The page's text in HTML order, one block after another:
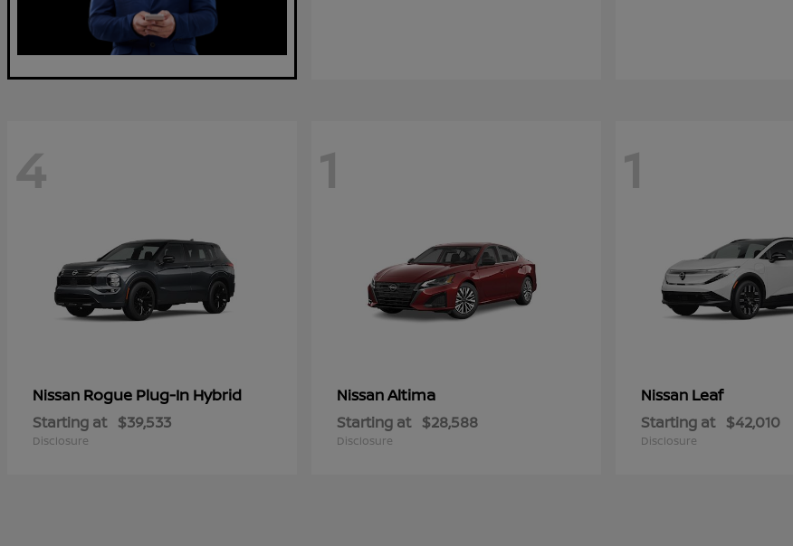
4
Nissan Rogue Plug-In Hybrid
Starting at $39,533
Disclosure
1
NissanAltima
Starting at $28,588
Disclosure
1
Nissan Leaf
Starting at $42,010
Disclosure